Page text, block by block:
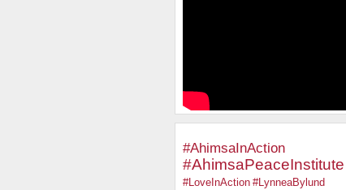
#AhimsaInAction
#AhimsaPeaceInstitute
#LoveInAction #LynneaBylund